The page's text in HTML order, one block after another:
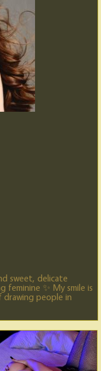
sweet, delicate
feminine ✨ My smile is
drawing people in